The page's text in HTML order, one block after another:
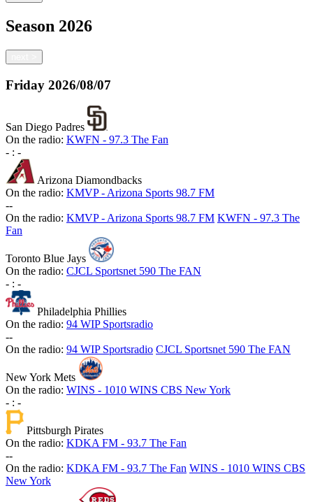
Season 2026
Friday 2026/08/07
San Diego Padres
On the radio: KWFN - 97.3 The Fan
- : -
Arizona Diamondbacks
On the radio: KMVP - Arizona Sports 98.7 FM
--
On the radio: KMVP - Arizona Sports 98.7 FM KWFN - 97.3 The
Fan
Toronto Blue Jays
On the radio: CJCL Sportsnet 590 The FAN
- : -
Philadelphia Phillies
On the radio: 94 WIP Sportsradio
--
On the radio: 94 WIP Sportsradio CJCL Sportsnet 590 The FAN
New York Mets
On the radio: WINS - 1010 WINS CBS New York
- : -
Pittsburgh Pirates
On the radio: KDKA FM - 93.7 The Fan
--
On the radio: KDKA FM - 93.7 The Fan WINS - 1010 WINS CBS
New York